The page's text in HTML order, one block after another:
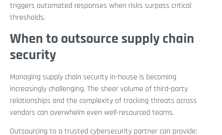
triggers automated responses when risks surpass critical
thresholds.
When to outsource supply chain
security
Managing supply chain security in-house is becoming
increasingly challenging. The sheer volume of third-party
relationships and the complexity of tracking threats across
vendors can overwhelm even well-resourced teams.
Outsourcing to a trusted cybersecurity partner can provide: